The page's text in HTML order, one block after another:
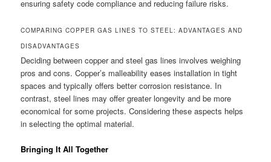
ensuring safety code compliance and reducing failure risks.
COMPARING COPPER GAS LINES TO STEEL: ADVANTAGES AND
DISADVANTAGES
Deciding between copper and steel gas lines involves weighing
pros and cons. Copper’s malleability eases installation in tight
spaces and typically offers better corrosion resistance. In
contrast, steel lines may offer greater longevity and be more
economical for some projects. Considering these aspects helps
in selecting the optimal material.
Bringing It All Together